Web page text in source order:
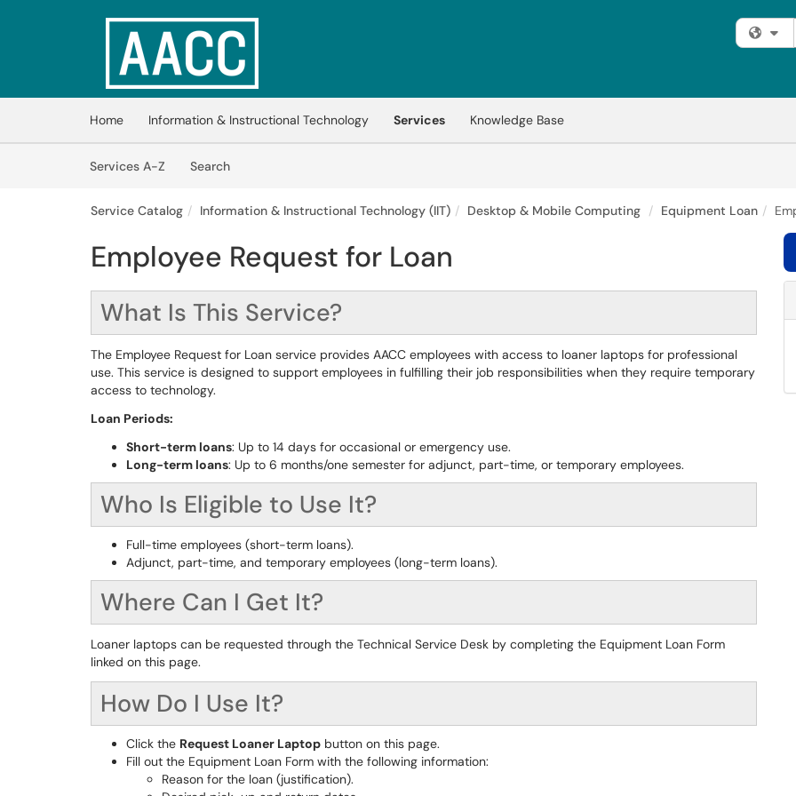
Skip to main content
(opens in a new tab)
Home Information & Instructional Technology Services
Knowledge Base
Services A-Z
SearchServices
Service Catalog Information & Instructional Technology (IIT) Desktop & Mobile Computing Equipment Loan
Employee Request for Loan
What Is This Service?
The Employee Request for Loan service provides AACC employees with access to loaner laptops for professional
use. This service is designed to support employees in fulfilling their job responsibilities when they require temporary
access to technology.
Loan Periods:
Short-term loans: Up to 14 days for occasional or emergency use.
Long-term loans: Up to 6 months/one semester for adjunct, part-time, or temporary employees.
Who Is Eligible to Use It?
Full-time employees (short-term loans).
Adjunct, part-time, and temporary employees (long-term loans).
Where Can I Get It?
Loaner laptops can be requested through the Technical Service Desk by completing the Equipment Loan Form
linked on this page.
How Do I Use It?
Click the Request Loaner Laptop button on this page.
Fill out the Equipment Loan Form with the following information:
Reason for the loan (justification).